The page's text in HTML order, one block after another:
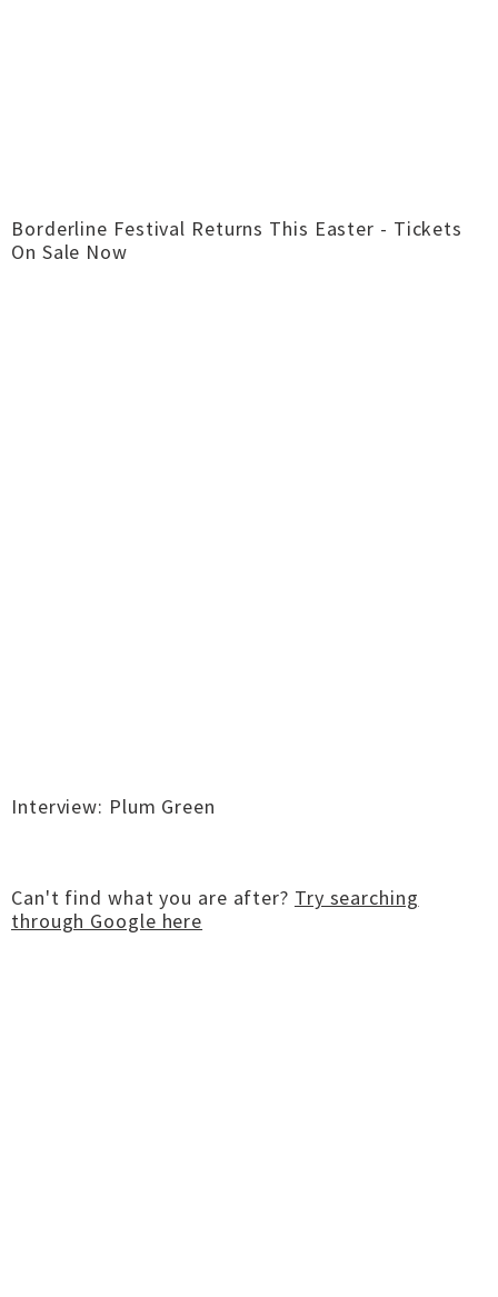
Borderline Festival Returns This Easter - Tickets
On Sale Now
Interview: Plum Green
Can't find what you are after? Try searching
through Google here